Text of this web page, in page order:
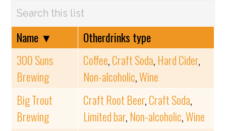
Name ▼
Otherdrinks type
300 Suns
Brewing
Coffee,Craft Soda, Hard Cider,
Non-alcoholic,Wine
Big Trout
Brewing
Craft Root Beer,Craft Soda,
Limited bar, Non-alcoholic,Wine